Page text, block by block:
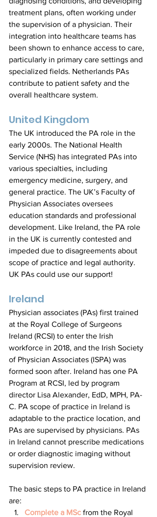
treatment plans, often working under
the supervision of a physician. Their
integration into healthcare teams has
been shown to enhance access to care,
particularly in primary care settings and
specialized fields. Netherlands PAs
contribute to patient safety and the
overall healthcare system.
United Kingdom
The UK introduced the PA role in the
early 2000s. The National Health
Service (NHS) has integrated PAs into
various specialties, including
emergency medicine, surgery, and
general practice. The UK’s Faculty of
Physician Associates oversees
education standards and professional
development. Like Ireland, the PA role
in the UK is currently contested and
impeded due to disagreements about
scope of practice and legal authority.
UK PAs could use our support!
Ireland
Physician associates (PAs) first trained
at the Royal College of Surgeons
Ireland (RCSI) to enter the Irish
workforce in 2018, and the Irish Society
of Physician Associates (ISPA) was
formed soon after. Ireland has one PA
Program at RCSI, led by program
director Lisa Alexander, EdD, MPH, PA-
C. PA scope of practice in Ireland is
adaptable to the practice location, and
PAs are supervised by physicians. PAs
in Ireland cannot prescribe medications
or order diagnostic imaging without
supervision review.
The basic steps to PA practice in Ireland
are:
Complete a MSc from the Royal